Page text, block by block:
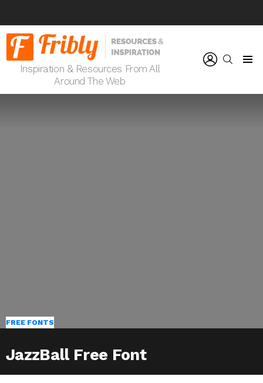
Inspiration & Resources From All
Around The Web
SEARCH
FREE FONTS
JazzBall Free Font